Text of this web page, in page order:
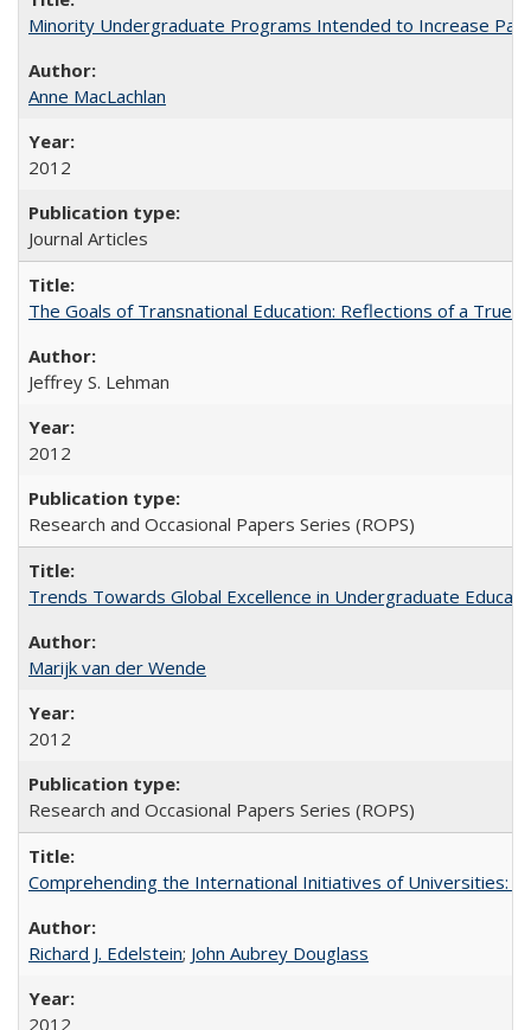
Minority Undergraduate Programs Intended to Increase
Anne MacLachlan
2012
Journal Articles
The Goals of Transnational Education: Reflections of a True
Jeffrey S. Lehman
2012
Research and Occasional Papers Series (ROPS)
Trends Towards Global Excellence in Undergraduate
Marijk van der Wende
2012
Research and Occasional Papers Series (ROPS)
Comprehending the International Initiatives of Universities:
Richard J. Edelstein; John Aubrey Douglass
2012